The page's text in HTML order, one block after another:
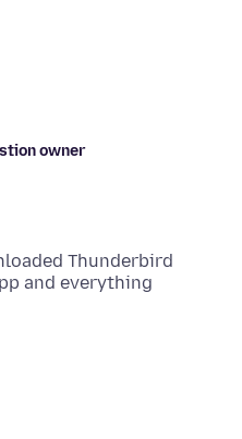
owner
Thunderbird
and everything